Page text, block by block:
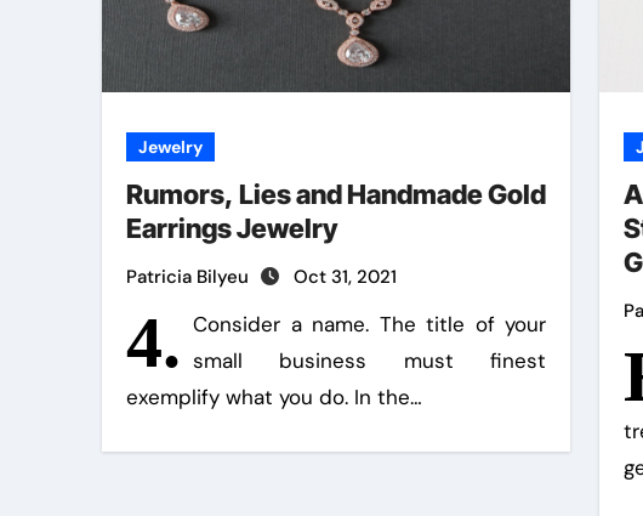
Jewelry
Rumors, Lies and Handmade Gold
Earrings Jewelry
Patricia Bilyeu Oct 31, 2021
4. Consider a name. The title of your
small business must finest
exemplify what you do. In the…